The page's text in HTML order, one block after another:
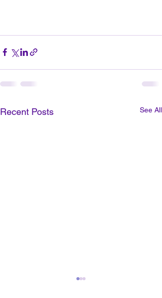
Recent Posts See All